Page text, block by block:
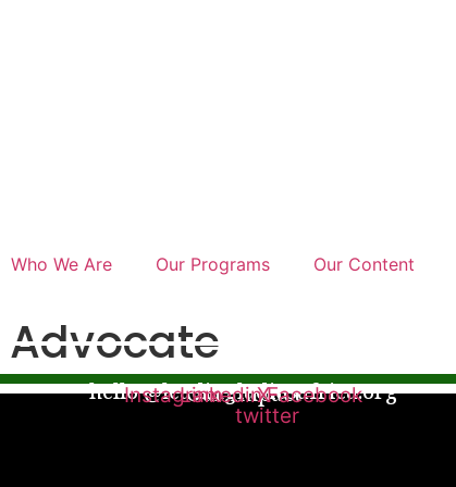
Who We Are Our Programs Our Content
Advocate
hello @leadingladiesafrica.org
Our Impact
Instagram
LinkedinX-
twitter
Facebook